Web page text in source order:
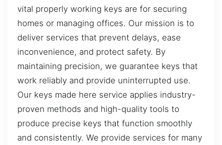
vital properly working keys are for securing
homes or managing offices. Our mission is to
deliver services that prevent delays, ease
inconvenience, and protect safety. By
maintaining precision, we guarantee keys that
work reliably and provide uninterrupted use.
Our keys made here service applies industry-
proven methods and high-quality tools to
produce precise keys that function smoothly
and consistently. We provide services for many